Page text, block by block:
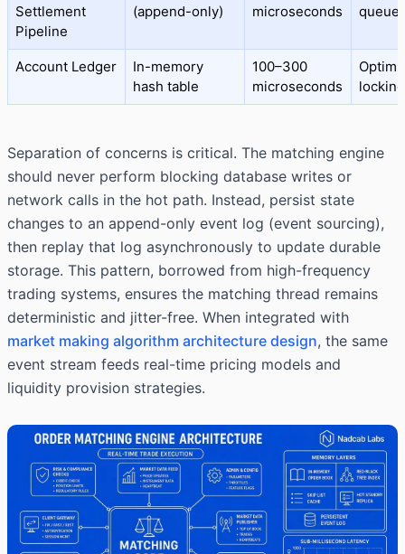
Settlement
Pipeline
(append-only)
microseconds
queue
Account Ledger
In-memory
hash table
100–300
microseconds
locking
Separation of concerns is critical. The matching engine
should never perform blocking database writes or
network calls in the hot path. Instead, persist state
changes to an append-only event log (event sourcing),
then replay that log asynchronously to update durable
storage. This pattern, borrowed from high-frequency
trading systems, ensures the matching thread remains
deterministic and jitter-free. When integrated with
market making algorithm architecture design, the same
event stream feeds real-time pricing models and
liquidity provision strategies.